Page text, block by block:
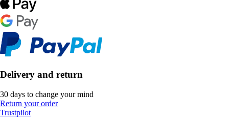
Delivery and return
30 days to change your mind
Return your order
Trustpilot